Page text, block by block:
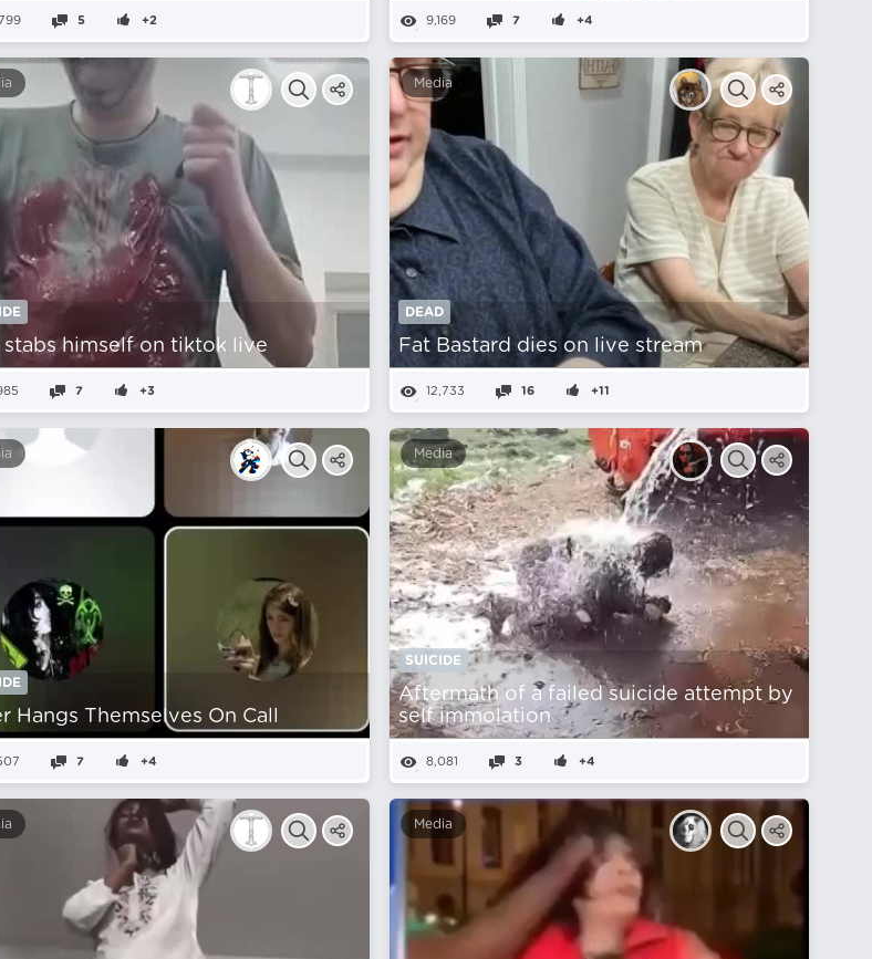
5 +2 9,169 7 +4
stabs himself on tiktok live
7 +3
Media
DEAD
Fat Bastard dies on live stream
12,733 16 +11
Hangs Themselves On Call
7 +4
Media
SUICIDE
Aftermath of a failed suicide attempt by
self immolation
8,081 3 +4
Media